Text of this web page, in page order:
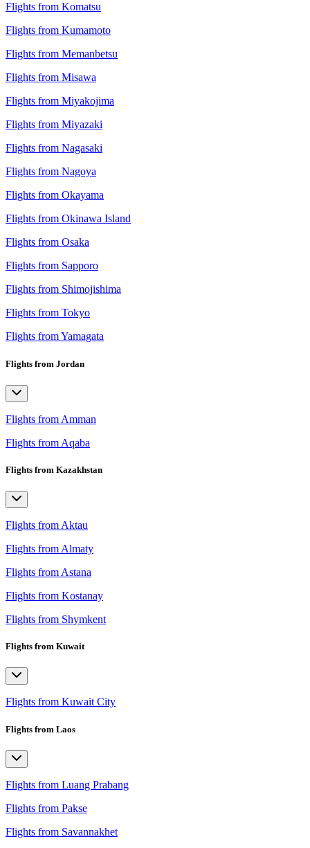
Flights from Komatsu
Flights from Kumamoto
Flights from Memanbetsu
Flights from Misawa
Flights from Miyakojima
Flights from Miyazaki
Flights from Nagasaki
Flights from Nagoya
Flights from Okayama
Flights from Okinawa Island
Flights from Osaka
Flights from Sapporo
Flights from Shimojishima
Flights from Tokyo
Flights from Yamagata
Flights from Jordan
Flights from Amman
Flights from Aqaba
Flights from Kazakhstan
Flights from Aktau
Flights from Almaty
Flights from Astana
Flights from Kostanay
Flights from Shymkent
Flights from Kuwait
Flights from Kuwait City
Flights from Laos
Flights from Luang Prabang
Flights from Pakse
Flights from Savannakhet